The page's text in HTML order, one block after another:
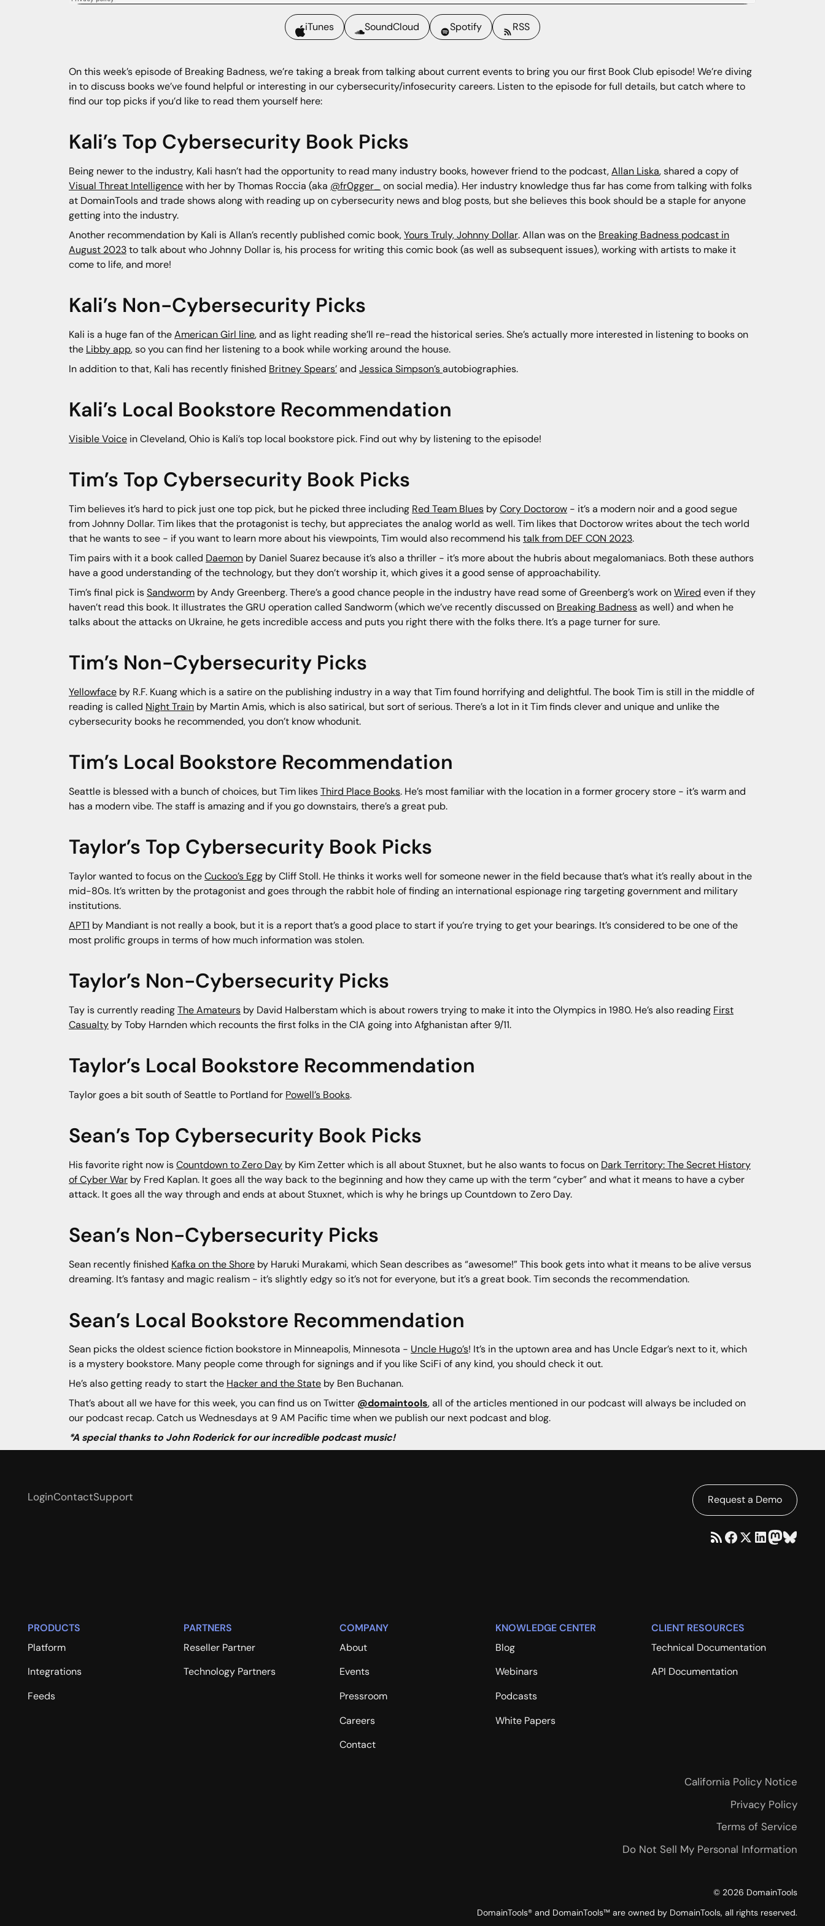
iTunes SoundCloud Spotify RSS
On this week’s episode of Breaking Badness, we’re taking a break from talking about current events to bring you our first Book Club episode! We’re diving
in to discuss books we’ve found helpful or interesting in our cybersecurity/infosecurity careers. Listen to the episode for full details, but catch where to
find our top picks if you’d like to read them yourself here:
Kali’s Top Cybersecurity Book Picks
Being newer to the industry, Kali hasn’t had the opportunity to read many industry books, however friend to the podcast,Allan Liska, shared a copy of
Visual Threat Intelligencewith her by Thomas Roccia (aka @fr0gger_
on social media). Her industry knowledge thus far has come from talking with folks
at DomainTools and trade shows along with reading up on cybersecurity news and blog posts, but she believes this book should be a staple for anyone
getting into the industry.
Another recommendation by Kali is Allan’s recently published comic book,Yours Truly, Johnny Dollar. Allan was on the Breaking Badness podcast in
August 2023to talk about who Johnny Dollar is, his process for writing this comic book (as well as subsequent issues), working with artists to make it
come to life, and more!
Kali’s Non-Cybersecurity Picks
Kali is a huge fan of theAmerican Girl line, and as light reading she’ll re-read the historical series. She’s actually more interested in listening to books on
the Libby app, so you can find her listening to a book while working around the house.
In addition to that, Kali has recently finished Britney Spears’and Jessica Simpson’sautobiographies.
Kali’s Local Bookstore Recommendation
Visible Voice in Cleveland, Ohio is Kali’s top local bookstore pick. Find out why by listening to the episode!
Tim’s Top Cybersecurity Book Picks
Tim believes it’s hard to pick just one top pick, but he picked three including Red Team Blues byCory Doctorow - it’s a modern noir and a good segue
from Johnny Dollar. Tim likes that the protagonist is techy, but appreciates the analog world as well. Tim likes that Doctorow writes about the tech world
that he wants to see - if you want to learn more about his viewpoints, Tim would also recommend histalk from DEF CON 2023.
Tim pairs with it a book called Daemon by Daniel Suarez because it’s also a thriller - it’s more about the hubris about megalomaniacs. Both these authors
have a good understanding of the technology, but they don’t worship it, which gives it a good sense of approachability.
Tim’s final pick isSandworm by Andy Greenberg. There’s a good chance people in the industry have read some of Greenberg’s work onWired even if they
haven’t read this book. It illustrates the GRU operation called Sandworm (which we’ve recently discussed on Breaking Badnessas well) and when he
talks about the attacks on Ukraine, he gets incredible access and puts you right there with the folks there. It’s a page turner for sure.
Tim’s Non-Cybersecurity Picks
Yellowface by R.F. Kuang which is a satire on the publishing industry in a way that Tim found horrifying and delightful. The book Tim is still in the middle of
reading is called Night Train by Martin Amis, which is also satirical, but sort of serious. There’s a lot in it Tim finds clever and unique and unlike the
cybersecurity books he recommended, you don’t know whodunit.
Tim’s Local Bookstore Recommendation
Seattle is blessed with a bunch of choices, but Tim likesThird Place Books. He’s most familiar with the location in a former grocery store - it’s warm and
has a modern vibe. The staff is amazing and if you go downstairs, there’s a great pub.
Taylor’s Top Cybersecurity Book Picks
Taylor wanted to focus on theCuckoo’s Egg by Cliff Stoll. He thinks it works well for someone newer in the field because that’s what it’s really about in the
mid-80s. It’s written by the protagonist and goes through the rabbit hole of finding an international espionage ring targeting government and military
institutions.
APT1 by Mandiant is not really a book, but it is a report that’s a good place to start if you’re trying to get your bearings. It’s considered to be one of the
most prolific groups in terms of how much information was stolen.
Taylor’s Non-Cybersecurity Picks
Tay is currently readingThe Amateurs by David Halberstam which is about rowers trying to make it into the Olympics in 1980. He’s also reading First
Casualty by Toby Harnden which recounts the first folks in the CIA going into Afghanistan after 9/11.
Taylor’s Local Bookstore Recommendation
Taylor goes a bit south of Seattle to Portland for Powell’s Books.
Sean’s Top Cybersecurity Book Picks
His favorite right now isCountdown to Zero Day by Kim Zetter which is all about Stuxnet, but he also wants to focus on Dark Territory: The Secret History
of Cyber War by Fred Kaplan. It goes all the way back to the beginning and how they came up with the term “cyber” and what it means to have a cyber
attack. It goes all the way through and ends at about Stuxnet, which is why he brings up Countdown to Zero Day.
Sean’s Non-Cybersecurity Picks
Sean recently finished Kafka on the Shore by Haruki Murakami, which Sean describes as “awesome!” This book gets into what it means to be alive versus
dreaming. It’s fantasy and magic realism - it’s slightly edgy so it’s not for everyone, but it’s a great book. Tim seconds the recommendation.
Sean’s Local Bookstore Recommendation
Sean picks the oldest science fiction bookstore in Minneapolis, Minnesota - Uncle Hugo’s! It’s in the uptown area and has Uncle Edgar’s next to it, which
is a mystery bookstore. Many people come through for signings and if you like SciFi of any kind, you should check it out.
He’s also getting ready to start the Hacker and the State by Ben Buchanan.
That’s about all we have for this week, you can find us on Twitter @domaintools, all of the articles mentioned in our podcast will always be included on
our podcast recap. Catch us Wednesdays at 9 AM Pacific time when we publish our next podcast and blog.
*A special thanks to John Roderick for our incredible podcast music!
LoginContactSupport Request a Demo
PRODUCTS
Platform
Integrations
Feeds
PARTNERS
Reseller Partner
Technology Partners
COMPANY
About
Events
Pressroom
Careers
Contact
KNOWLEDGE CENTER
Blog
Webinars
Podcasts
White Papers
CLIENT RESOURCES
Technical Documentation
API Documentation
California Policy Notice
Privacy Policy
Terms of Service
Do Not Sell My Personal Information
© 2026 DomainTools
DomainTools® and DomainTools™ are owned by DomainTools, all rights reserved.